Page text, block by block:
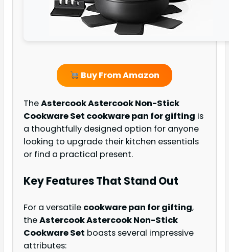
Buy From Amazon
TheAstercook Astercook Non-Stick
Cookware Set cookware pan for gifting is
a thoughtfully designed option for anyone
looking to upgrade their kitchen essentials
or find a practical present.
Key Features That Stand Out
For a versatile cookware pan for gifting,
theAstercook Astercook Non-Stick
Cookware Set boasts several impressive
attributes: